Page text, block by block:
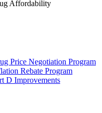
Affordability
Price Negotiation Program
Rebate Program
D Improvements